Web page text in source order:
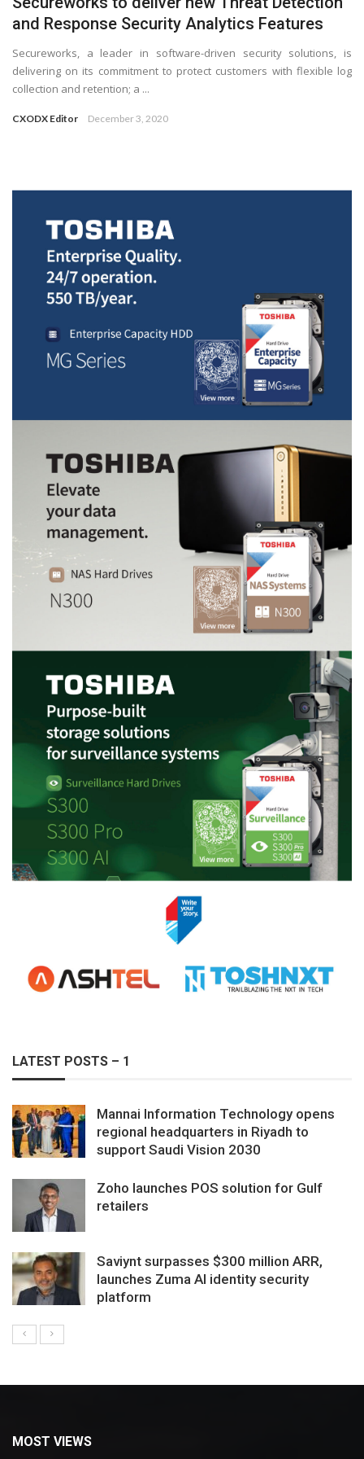
and Response Security Analytics Features
Secureworks, a leader in software-driven security solutions, is
delivering on its commitment to protect customers with flexible log
collection and retention; a ...
CXODX Editor December 3, 2020
LATEST POSTS – 1
Mannai Information Technology opens
regional headquarters in Riyadh to
support Saudi Vision 2030
Zoho launches POS solution for Gulf
retailers
Saviynt surpasses $300 million ARR,
launches Zuma AI identity security
platform
MOST VIEWS